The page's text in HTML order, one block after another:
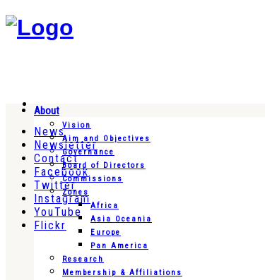
News
Newsletter
Contact
Facebook
Twitter
Instagram
YouTube
Flickr
About
Vision
Aim and Objectives
Governance
Board of Directors
Commissions
Zones
Africa
Asia Oceania
Europe
Pan America
Research
Membership & Affiliations